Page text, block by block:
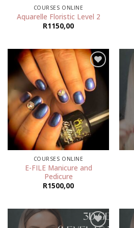
COURSES ONLINE
Aquarelle Floristic Level 2
R1150,00
Add to
wishlist
COURSES ONLINE
E-FILE Manicure and
Pedicure
R1500,00